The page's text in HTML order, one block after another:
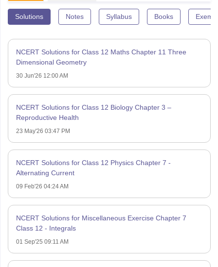
Solutions Notes Syllabus Books
NCERT Solutions for Class 12 Maths Chapter 11 Three
Dimensional Geometry
30 Jun'26 12:00 AM
NCERT Solutions for Class 12 Biology Chapter 3 –
Reproductive Health
23 May'26 03:47 PM
NCERT Solutions for Class 12 Physics Chapter 7 -
Alternating Current
09 Feb'26 04:24 AM
NCERT Solutions for Miscellaneous Exercise Chapter 7
Class 12 - Integrals
01 Sep'25 09:11 AM